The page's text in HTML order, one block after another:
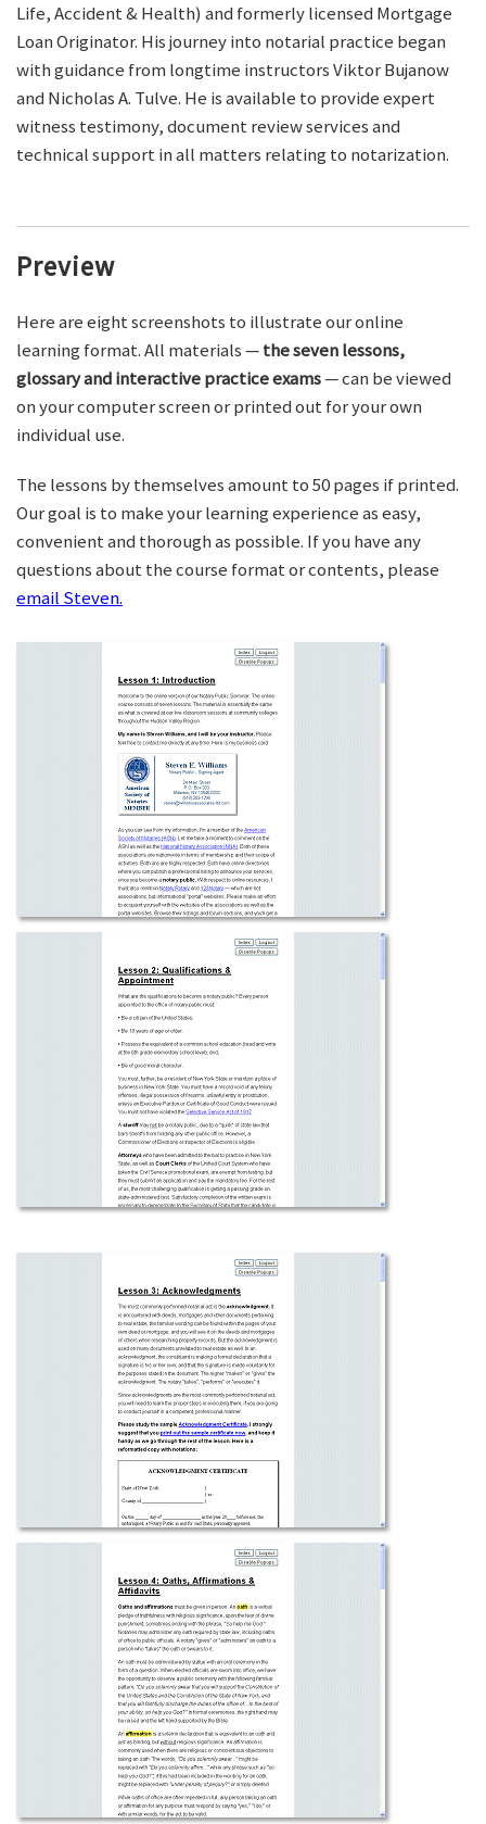
Life, Accident & Health) and formerly licensed Mortgage
Loan Originator. His journey into notarial practice began
with guidance from longtime instructors Viktor Bujanow
and Nicholas A. Tulve. He is available to provide expert
witness testimony, document review services and
technical support in all matters relating to notarization.
Preview
Here are eight screenshots to illustrate our online
learning format. All materials —the seven lessons,
glossary and interactive practice exams— can be viewed
on your computer screen or printed out for your own
individual use.
The lessons by themselves amount to 50 pages if printed.
Our goal is to make your learning experience as easy,
convenient and thorough as possible. If you have any
questions about the course format or contents, please
email Steven.